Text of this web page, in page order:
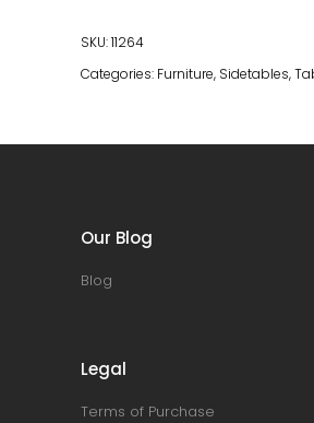
Small
quantity
SKU:11264
Categories: Furniture, Sidetables,
Our Blog
Blog
Legal
Terms of Purchase